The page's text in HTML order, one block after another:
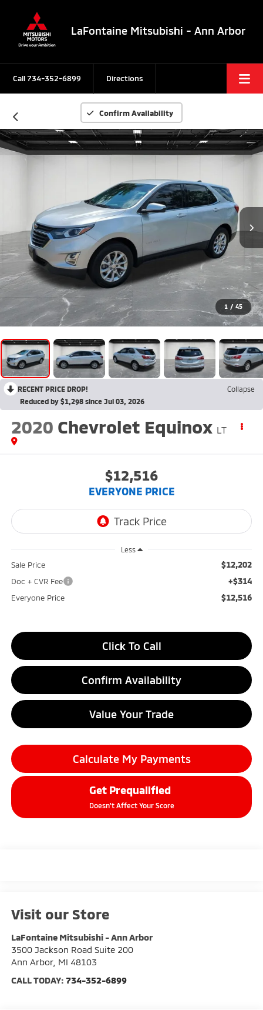
LaFontaine Mitsubishi - Ann Arbor
Call734-352-6899 Directions
Confirm Availability
1 / 45
RECENT PRICE DROP!
Collapse
Reduced by $1,298 since Jul 03, 2026
2020 Chevrolet Equinox LT
$12,516
EVERYONE PRICE
Less
Sale Price $12,202
Doc + CVR Fee +$314
Everyone Price $12,516
Click To Call
Confirm Availability
Value Your Trade
Calculate My Payments
Get Prequalified
Doesn't Affect Your Score
Visit our Store
LaFontaine Mitsubishi - Ann Arbor
3500 Jackson Road Suite 200
Ann Arbor, MI 48103
CALL TODAY: 734-352-6899